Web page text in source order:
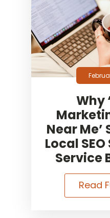
Why
Near
Local
Service
Read